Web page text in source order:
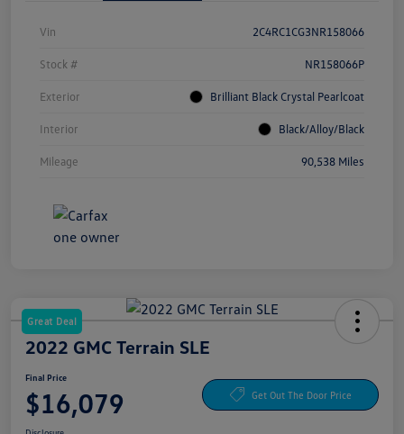
Vin 2C4RC1CG3NR158066
Stock # NR158066P
Exterior Brilliant Black Crystal Pearlcoat
Interior Black/Alloy/Black
Mileage 90,538 Miles
Great Deal
2022 GMC Terrain SLE
Final Price
$16,079 Get Out The Door Price